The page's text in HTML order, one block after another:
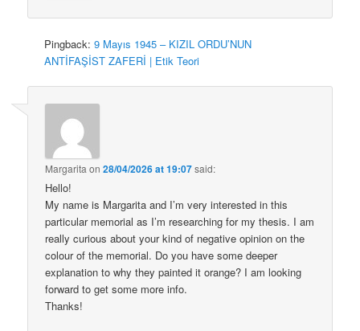
Pingback:9 Mayıs 1945 – KIZIL ORDU’NUN
ANTİFAŞİST ZAFERİ | Etik Teori
Margarita on28/04/2026 at 19:07said:
Hello!
My name is Margarita and I’m very interested in this
particular memorial as I’m researching for my thesis. I am
really curious about your kind of negative opinion on the
colour of the memorial. Do you have some deeper
explanation to why they painted it orange? I am looking
forward to get some more info.
Thanks!